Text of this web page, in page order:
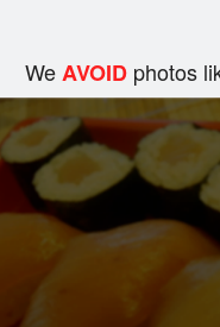
WeAVOID photos